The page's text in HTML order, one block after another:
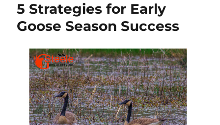
5 Strategies for Early
Goose Season Success